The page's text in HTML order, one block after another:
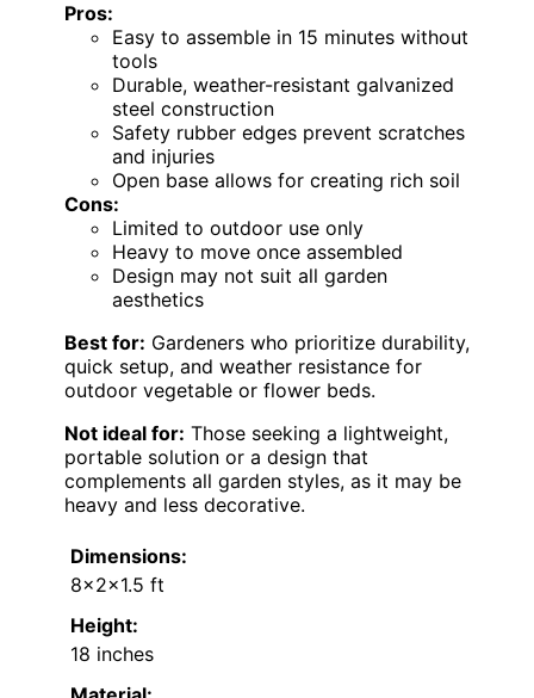
Pros:
Easy to assemble in 15 minutes without
tools
Durable, weather-resistant galvanized
steel construction
Safety rubber edges prevent scratches
and injuries
Open base allows for creating rich soil
Cons:
Limited to outdoor use only
Heavy to move once assembled
Design may not suit all garden
aesthetics
Best for: Gardeners who prioritize durability,
quick setup, and weather resistance for
outdoor vegetable or flower beds.
Not ideal for: Those seeking a lightweight,
portable solution or a design that
complements all garden styles, as it may be
heavy and less decorative.
Dimensions:
8x2x1.5 ft
Height:
18 inches